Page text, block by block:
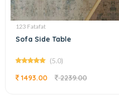
123 Fatafat
Sofa Side Table
(5.0)
1493.00 2239.00